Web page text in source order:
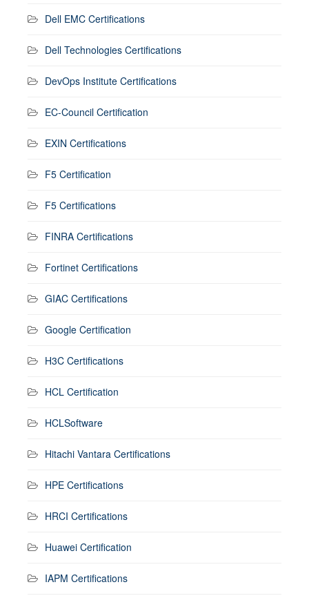
Dell EMC Certifications
Dell Technologies Certifications
DevOps Institute Certifications
EC-Council Certification
EXIN Certifications
F5 Certification
F5 Certifications
FINRA Certifications
Fortinet Certifications
GIAC Certifications
Google Certification
H3C Certifications
HCL Certification
HCLSoftware
Hitachi Vantara Certifications
HPE Certifications
HRCI Certifications
Huawei Certification
IAPM Certifications